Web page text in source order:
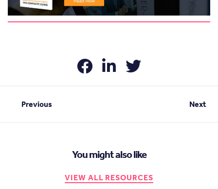
Previous Next
You might also like
VIEW ALL RESOURCES